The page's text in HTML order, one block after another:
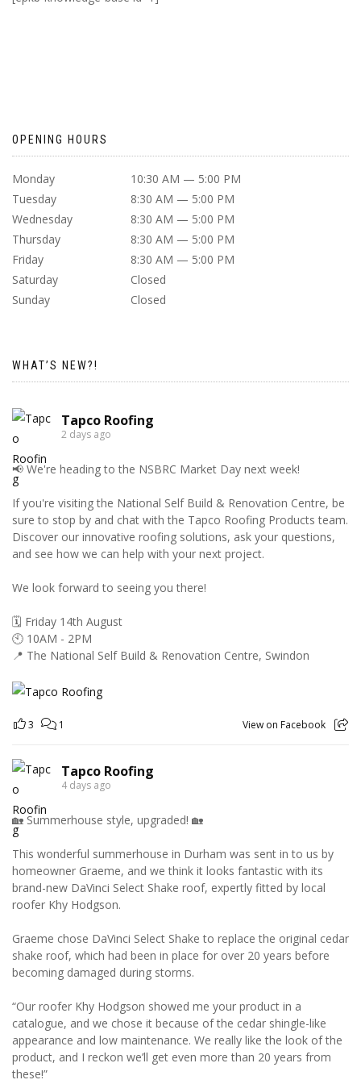
OPENING HOURS
Monday
10:30 AM — 5:00 PM
Tuesday
8:30 AM — 5:00 PM
Wednesday
8:30 AM — 5:00 PM
Thursday
8:30 AM — 5:00 PM
Friday
8:30 AM — 5:00 PM
Saturday
Closed
Sunday
Closed
WHAT’S NEW?!
Tapco Roofing
2 days ago
📢 We're heading to the NSBRC Market Day next week!
If you're visiting the National Self Build & Renovation Centre, be
sure to stop by and chat with the Tapco Roofing Products team.
Discover our innovative roofing solutions, ask your questions,
and see how we can help with your next project.
We look forward to seeing you there!
🗓️ Friday 14th August
🕙 10AM - 2PM
📍 The National Self Build & Renovation Centre, Swindon
3 1 View on Facebook
Tapco Roofing
4 days ago
🏡 Summerhouse style, upgraded! 🏡
This wonderful summerhouse in Durham was sent in to us by
homeowner Graeme, and we think it looks fantastic with its
brand-new DaVinci Select Shake roof, expertly fitted by local
roofer Khy Hodgson.
Graeme chose DaVinci Select Shake to replace the original cedar
shake roof, which had been in place for over 20 years before
becoming damaged during storms.
“Our roofer Khy Hodgson showed me your product in a
catalogue, and we chose it because of the cedar shingle-like
appearance and low maintenance. We really like the look of the
product, and I reckon we’ll get even more than 20 years from
these!”